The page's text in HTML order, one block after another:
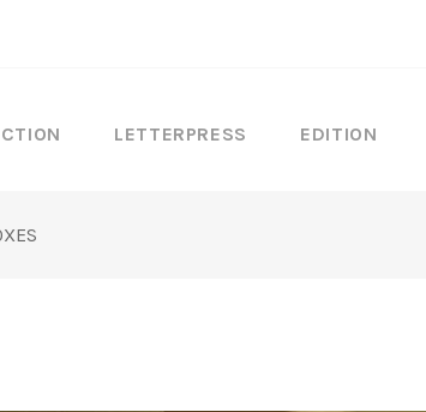
LETTERPRESS EDITION